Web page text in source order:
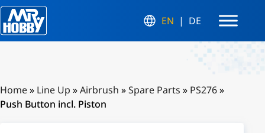
EN DE
Home» Line Up »Airbrush »Spare Parts » PS276»
Push Button incl. Piston